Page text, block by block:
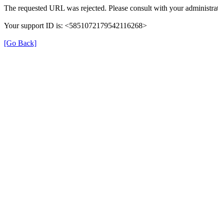
The requested URL was rejected. Please consult with your
Your support ID is: <5851072179542116268>
[Go Back]